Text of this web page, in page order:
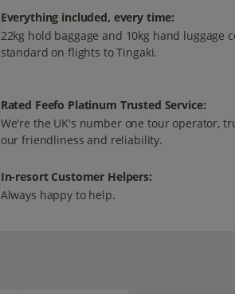
Everything included, every time:
22kg hold baggage and 10kg hand luggage
standard on flights to Tingaki.
Rated Feefo Platinum Trusted Service:
We're the UK's number one tour operator,
our friendliness and reliability.
In-resort Customer Helpers:
Always happy to help.